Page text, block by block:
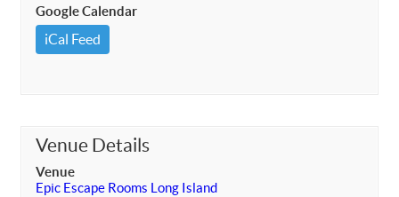
Google Calendar
iCal Feed
Venue Details
Venue
Epic Escape Rooms Long Island